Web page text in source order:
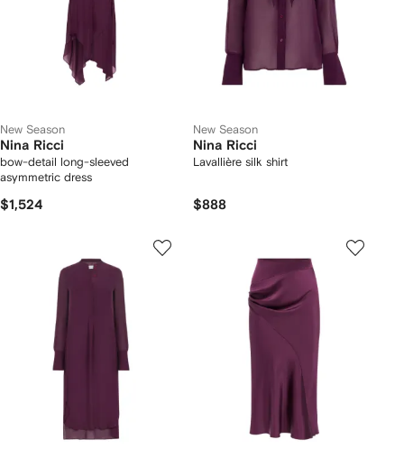
New Season
Nina Ricci
bow-detail long-sleeved
asymmetric dress
$1,524
New Season
Nina Ricci
Lavallière silk shirt
$888